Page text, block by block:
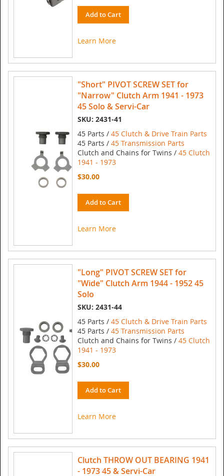
Add to Cart
Learn More
"Short" PIVOT SCREW SET for
"Narrow" Clutch Arm 1941 - 1973
45 Solo & Servi-Car
SKU: 2431-41
45 Parts / 45 Clutch & Drive Train Parts
45 Parts / 45 Transmission Parts
Clutch and Chains for Twins / 45 Clutch
1941 - 1973
$30.00
Add to Cart
Learn More
"Long" PIVOT SCREW SET for
"Wide" Clutch Arm 1944 - 1952 45
Solo
SKU: 2431-44
45 Parts / 45 Clutch & Drive Train Parts
45 Parts / 45 Transmission Parts
Clutch and Chains for Twins / 45 Clutch
1941 - 1973
$30.00
Add to Cart
Learn More
Clutch THROW OUT BEARING 1941
- 1973 45 & Servi-Car